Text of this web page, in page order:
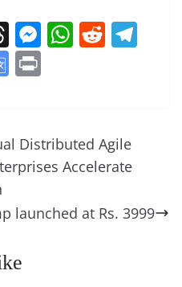
T
h
re
d
s
M
n
g
W
A
p
R
t
G
gl
e
a
sl
Distributed Agile
Accelerate
launched at Rs. 3999